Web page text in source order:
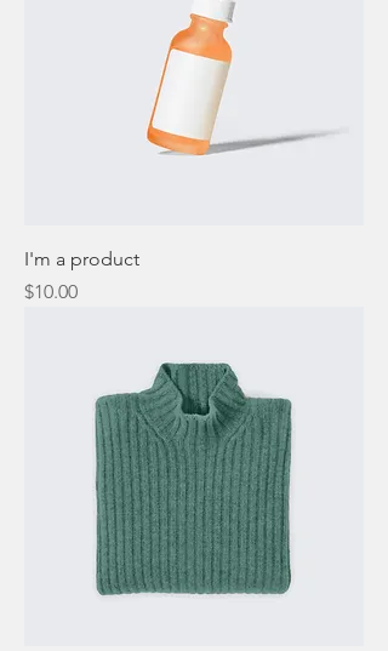
I'm a product
Price
$10.00